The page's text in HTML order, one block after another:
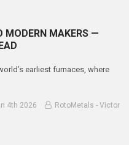
MODERN MAKERS —
earliest furnaces, where
4th 2026 RotoMetals - Victor